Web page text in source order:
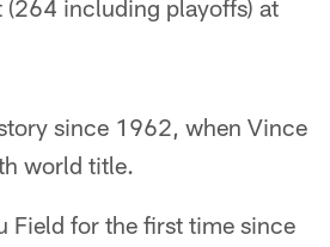
including playoffs) at
since 1962, when Vince
world title.
Field for the first time since